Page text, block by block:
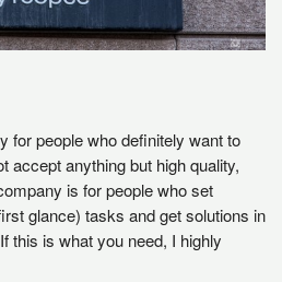
for people who definitely want to
accept anything but high quality,
is for people who set
glance) tasks and get solutions in
this is what you need, I highly